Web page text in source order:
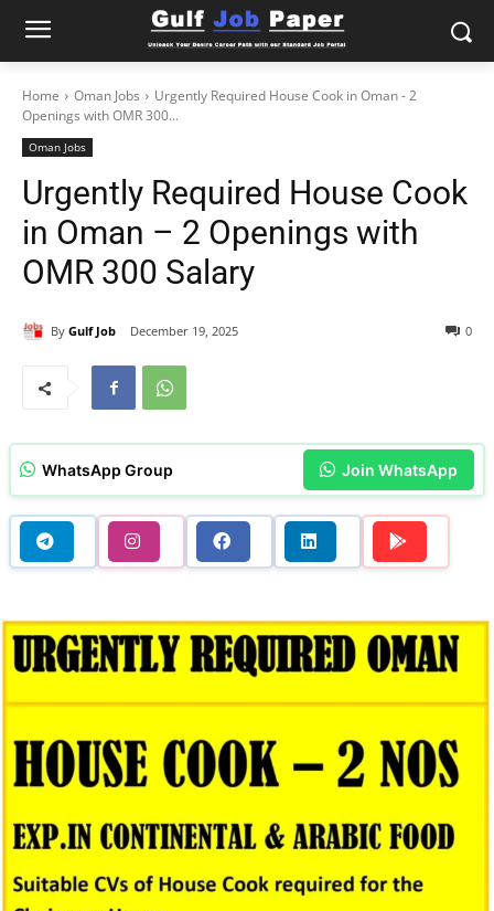
Home Oman Jobs
Urgently Required House Cook in Oman - 2
Openings with OMR 300...
Oman Jobs
Urgently Required House Cook
in Oman – 2 Openings with
OMR 300 Salary
By Gulf Job December 19, 2025 0
WhatsApp Group Join WhatsApp